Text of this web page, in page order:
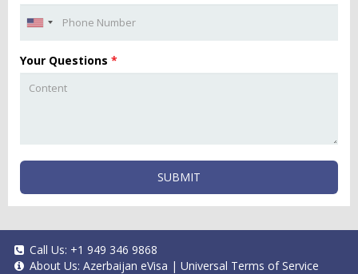
Your Questions *
SUBMIT
Call Us: +1 949 346 9868
About Us: Azerbaijan eVisa | Universal Terms of Service